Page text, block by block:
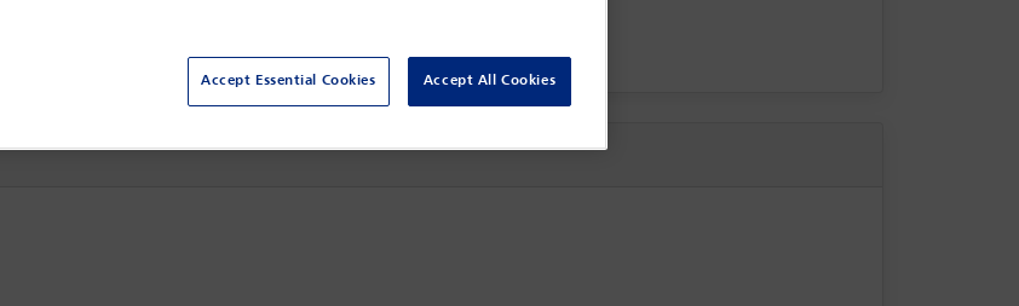
Raffles London at The OWO,London, England
Accept Essential Cookies Accept All Cookies